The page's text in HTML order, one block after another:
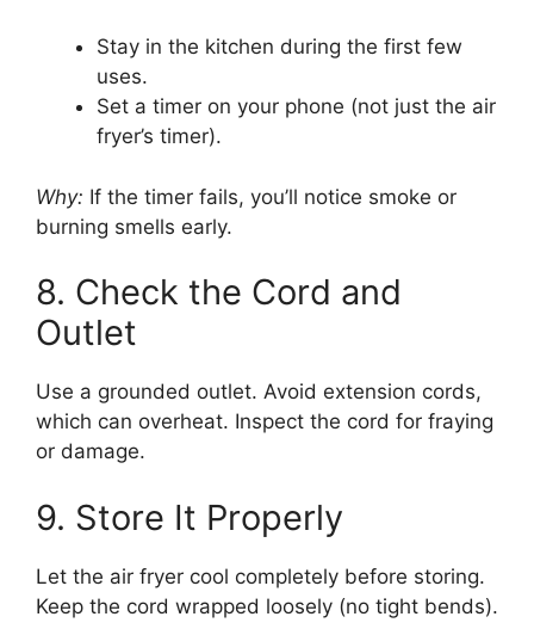
Stay in the kitchen during the first few
uses.
Set a timer on your phone (not just the air
fryer’s timer).
Why: If the timer fails, you’ll notice smoke or
burning smells early.
8. Check the Cord and
Outlet
Use a grounded outlet. Avoid extension cords,
which can overheat. Inspect the cord for fraying
or damage.
9. Store It Properly
Let the air fryer cool completely before storing.
Keep the cord wrapped loosely (no tight bends).